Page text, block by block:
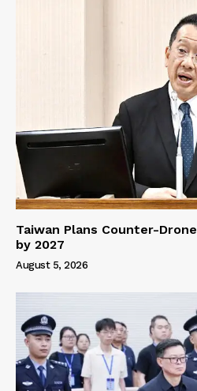
Taiwan Plans Counter-
by 2027
August 5, 2026